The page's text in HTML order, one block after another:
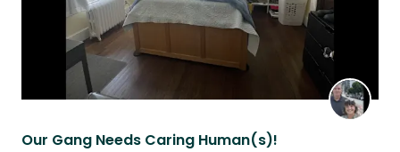
Our Gang Needs Caring Human(s)!